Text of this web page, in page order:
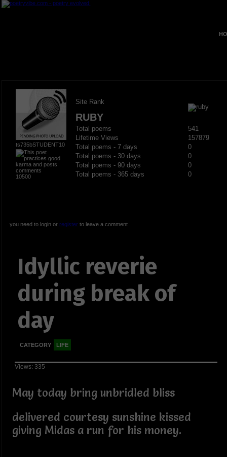
ts735bSTUDENT10
10500
Site Rank
RUBY
Total poems
541
Lifetime Views
157879
Total poems - 7 days
0
Total poems - 30 days
0
Total poems - 90 days
0
Total poems - 365 days
0
you need to login or registerto leave a comment
Idyllic reverie
during break of
day
CATEGORY LIFE
Views: 335
May today bring unbridled bliss
delivered courtesy sunshine kissed
giving Midas a run for his money.